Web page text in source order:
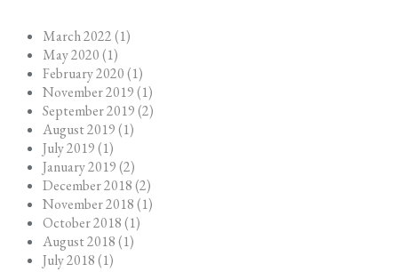
March 2022 (1)
May 2020 (1)
February 2020 (1)
November 2019 (1)
September 2019 (2)
August 2019 (1)
July 2019 (1)
January 2019 (2)
December 2018 (2)
November 2018 (1)
October 2018 (1)
August 2018 (1)
July 2018 (1)